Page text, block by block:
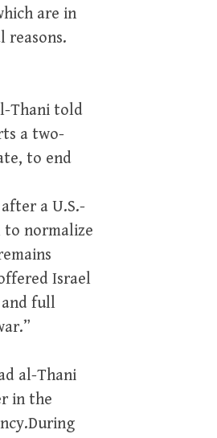
are in
reasons.
Thani told
a two-
to end
a U.S.-
to normalize
Israel
full
al-Thani
in the